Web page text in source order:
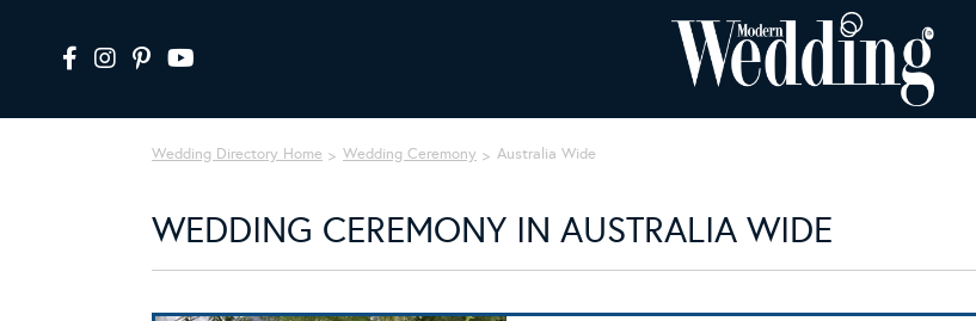
Wedding Directory Home Wedding Ceremony Australia Wide
WEDDING CEREMONY IN AUSTRALIA WIDE